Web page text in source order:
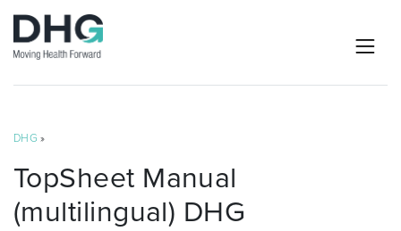
DHG »
TopSheet Manual
(multilingual) DHG